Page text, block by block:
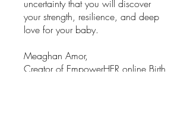
uncertainty that you will discover
your strength, resilience, and deep
love for your baby.
Meaghan Amor,
Creator of EmpowerHER online Birth